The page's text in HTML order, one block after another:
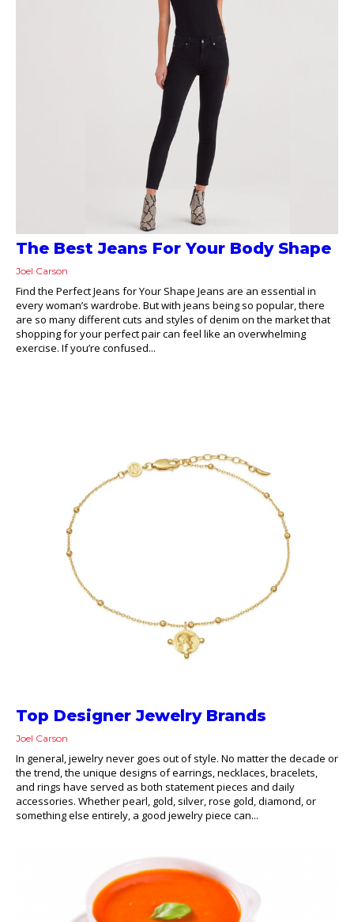
The Best Jeans For Your Body Shape
Joel Carson
Find the Perfect Jeans for Your Shape Jeans are an essential in
every woman’s wardrobe. But with jeans being so popular, there
are so many different cuts and styles of denim on the market that
shopping for your perfect pair can feel like an overwhelming
exercise. If you’re confused...
Top Designer Jewelry Brands
Joel Carson
In general, jewelry never goes out of style. No matter the decade or
the trend, the unique designs of earrings, necklaces, bracelets,
and rings have served as both statement pieces and daily
accessories. Whether pearl, gold, silver, rose gold, diamond, or
something else entirely, a good jewelry piece can...